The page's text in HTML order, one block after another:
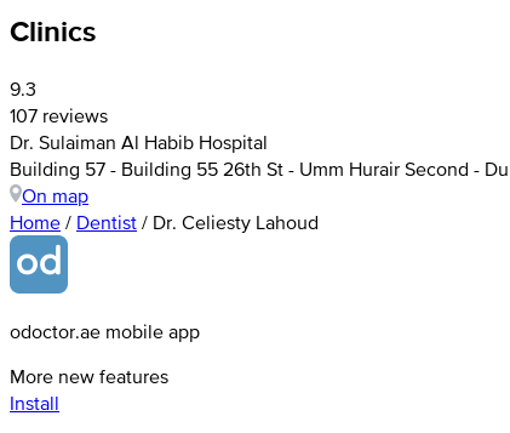
Clinics
9.3
107 reviews
Dr. Sulaiman Al Habib Hospital
Building 57 - Building 55 26th St - Umm Hurair Second -
On map
Home / Dentist / Dr. Celiesty Lahoud
odoctor.ae mobile app
More new features
Install